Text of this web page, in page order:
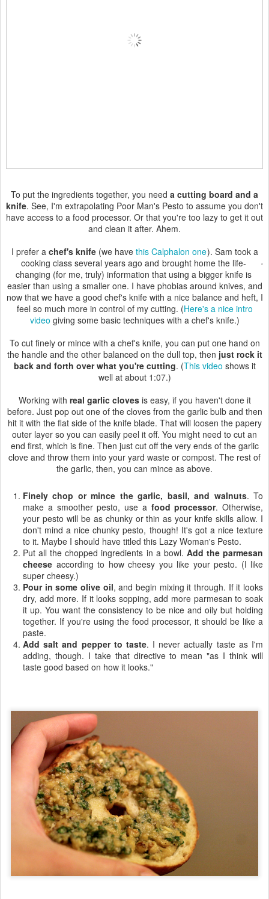
To put the ingredients together, you need a cutting board and a
knife. See, I'm extrapolating Poor Man's Pesto to assume you don't
have access to a food processor. Or that you're too lazy to get it out
and clean it after. Ahem.
I prefer a chef's knife(we have this Calphalon one). Sam took a
cooking class several years ago and brought home the life-
changing (for me, truly) information that using a bigger knife is
easier than using a smaller one. I have phobias around knives, and
now that we have a good chef's knife with a nice balance and heft, I
feel so much more in control of my cutting. (Here's a nice intro
video giving some basic techniques with a chef's knife.)
To cut finely or mince with a chef's knife, you can put one hand on
the handle and the other balanced on the dull top, then just rock it
back and forth over what you're cutting. (This video shows it
well at about 1:07.)
Working with real garlic clovesis easy, if you haven't done it
before. Just pop out one of the cloves from the garlic bulb and then
hit it with the flat side of the knife blade. That will loosen the papery
outer layer so you can easily peel it off. You might need to cut an
end first, which is fine. Then just cut off the very ends of the garlic
clove and throw them into your yard waste or compost. The rest of
the garlic, then, you can mince as above.
Finely chop or mince the garlic, basil, and walnuts. To
make a smoother pesto, use a food processor. Otherwise,
your pesto will be as chunky or thin as your knife skills allow. I
don't mind a nice chunky pesto, though! It's got a nice texture
to it. Maybe I should have titled this Lazy Woman's Pesto.
Put all the chopped ingredients in a bowl. Add the parmesan
cheese according to how cheesy you like your pesto. (I like
super cheesy.)
Pour in some olive oil, and begin mixing it through. If it looks
dry, add more. If it looks sopping, add more parmesan to soak
it up. You want the consistency to be nice and oily but holding
together. If you're using the food processor, it should be like a
paste.
Add salt and pepper to taste. I never actually taste as I'm
adding, though. I take that directive to mean "as I think will
taste good based on how it looks."